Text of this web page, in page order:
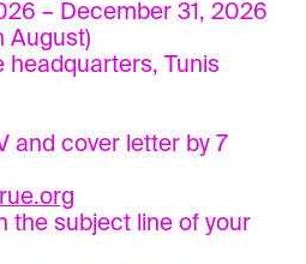
– December 31, 2026
August)
headquarters, Tunis
and cover letter by 7
the subject line of your